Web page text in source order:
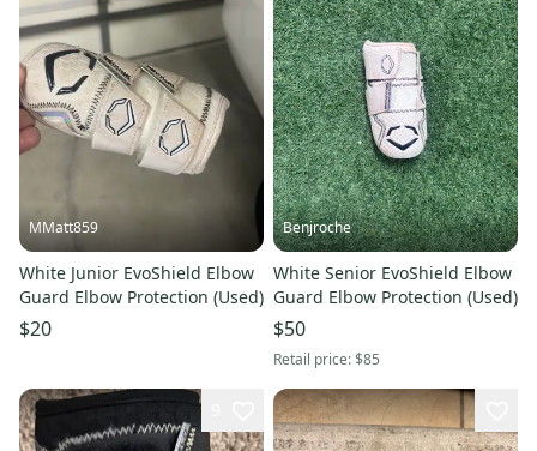
MMatt859
White Junior EvoShield Elbow
Guard Elbow Protection (Used)
$20
Benjroche
White Senior EvoShield Elbow
Guard Elbow Protection (Used)
$50
Retail price:$85